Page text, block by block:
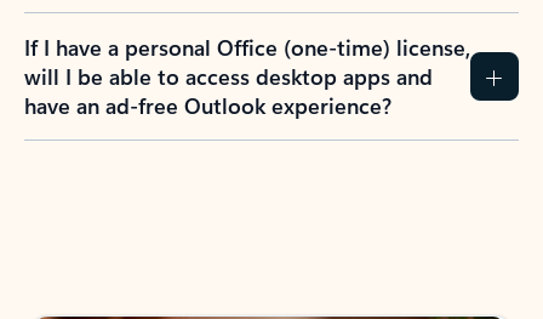
If I have a personal Office (one-time) license,
will I be able to access desktop apps and
have an ad-free Outlook experience?